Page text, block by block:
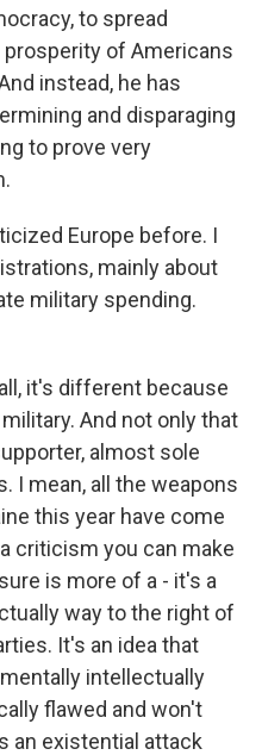
to spread
of Americans
instead, he has
and disparaging
to prove very
Europe before. I
mainly about
military spending.
it's different because
And not only that
almost sole
I mean, all the weapons
this year have come
criticism you can make
is more of a - it's a
way to the right of
It's an idea that
intellectually
flawed and won't
an existential attack